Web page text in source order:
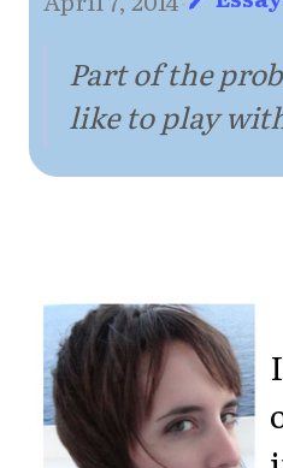
Part of the
like to play